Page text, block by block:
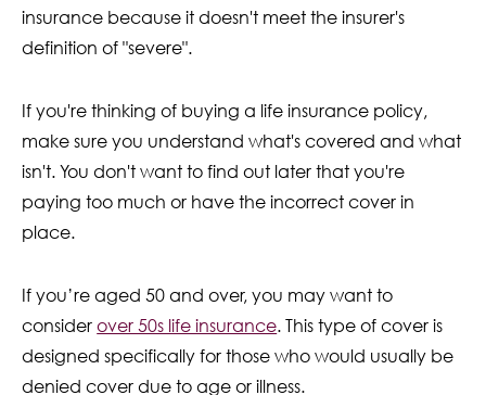
insurance because it doesn't meet the insurer's
definition of "severe".
If you're thinking of buying a life insurance policy,
make sure you understand what's covered and what
isn't. You don't want to find out later that you're
paying too much or have the incorrect cover in
place.
If you’re aged 50 and over, you may want to
considerover 50s life insurance. This type of cover is
designed specifically for those who would usually be
denied cover due to age or illness.